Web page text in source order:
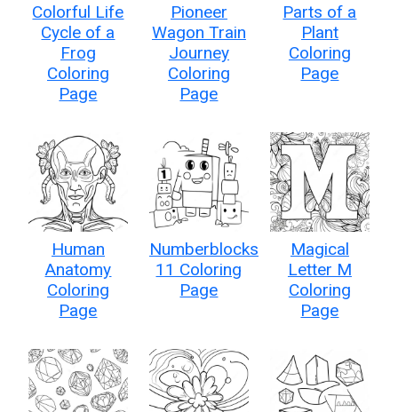
Colorful Life
Cycle of a
Frog
Coloring
Page
Pioneer
Wagon Train
Journey
Coloring
Page
Parts of a
Plant
Coloring
Page
Human
Anatomy
Coloring
Page
Numberblocks
11 Coloring
Page
Magical
Letter M
Coloring
Page